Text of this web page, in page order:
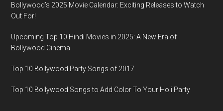
Bollywood’s 2025 Movie Calendar: Exciting Releases to Watch
Out For!
Upcoming Top 10 Hindi Movies in 2025: A New Era of
Bollywood Cinema
Top 10 Bollywood Party Songs of 2017
Top 10 Bollywood Songs to Add Color To Your Holi Party